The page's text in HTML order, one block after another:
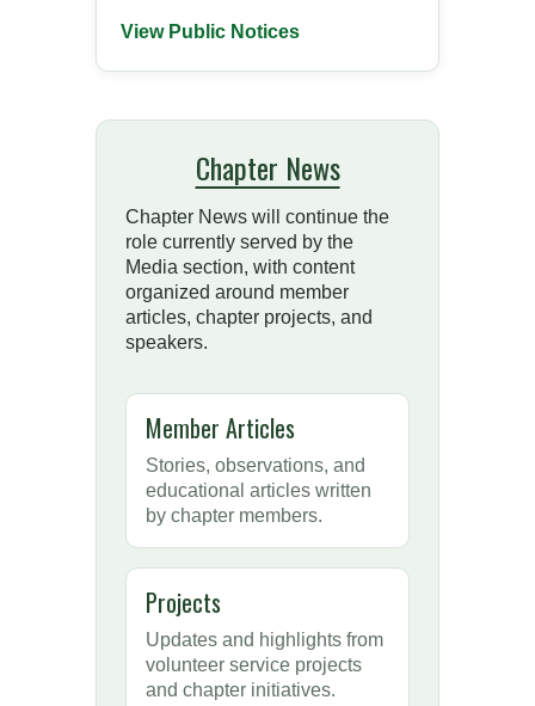
View Public Notices
Chapter News
Chapter News will continue the
role currently served by the
Media section, with content
organized around member
articles, chapter projects, and
speakers.
Member Articles
Stories, observations, and
educational articles written
by chapter members.
Projects
Updates and highlights from
volunteer service projects
and chapter initiatives.